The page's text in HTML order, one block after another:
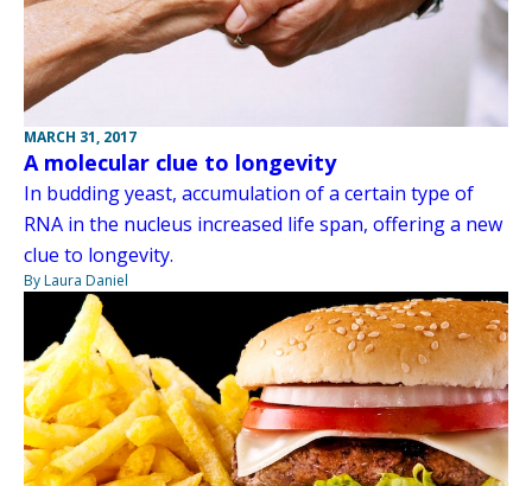
MARCH 31, 2017
A molecular clue to longevity
In budding yeast, accumulation of a certain type of
RNA in the nucleus increased life span, offering a new
clue to longevity.
By Laura Daniel